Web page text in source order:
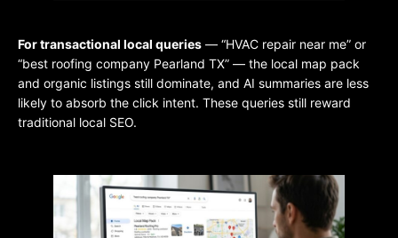
For transactional local queries — “HVAC repair near me” or
“best roofing company Pearland TX” — the local map pack
and organic listings still dominate, and AI summaries are less
likely to absorb the click intent. These queries still reward
traditional local SEO.